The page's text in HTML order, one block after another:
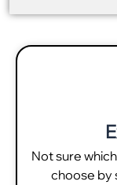
Not sure
choose by